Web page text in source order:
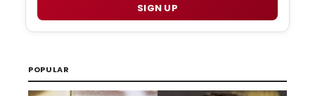
SIGN UP
POPULAR